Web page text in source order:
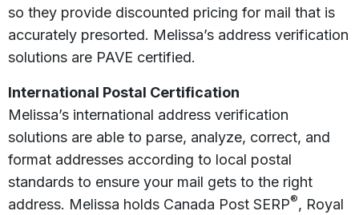
so they provide discounted pricing for mail that is
accurately presorted. Melissa’s address verification
solutions are PAVE certified.
International Postal Certification
Melissa’s international address verification
solutions are able to parse, analyze, correct, and
format addresses according to local postal
standards to ensure your mail gets to the right
address. Melissa holds Canada Post SERP®, Royal